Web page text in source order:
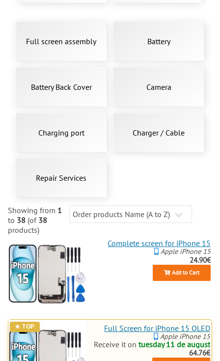
Full screen assembly Battery
Battery Back Cover Camera
Charging port Charger / Cable
Repair Services
Showing from 1
to 38 (of 38
products)
Complete screen for iPhone 15
Apple iPhone 15
24.90€
Add to Cart
Full Screen for iPhone 15 OLED
Apple iPhone 15
Receive it ontuesday 11 de august
64.76€